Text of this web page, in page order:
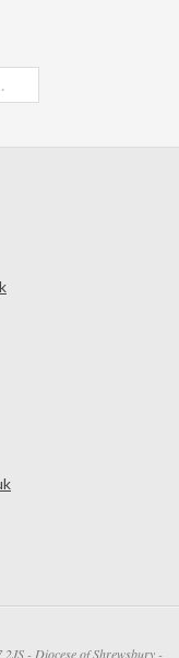
- Diocese of Shrewsbury -